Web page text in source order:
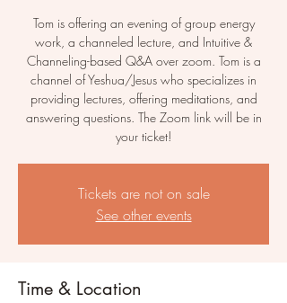
Tom is offering an evening of group energy
work, a channeled lecture, and Intuitive &
Channeling-based Q&A over zoom. Tom is a
channel of Yeshua/Jesus who specializes in
providing lectures, offering meditations, and
answering questions. The Zoom link will be in
your ticket!
Tickets are not on sale
See other events
Time & Location